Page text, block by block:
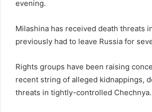
evening.
Milashina has received death threats
previously had to leave Russia for
Rights groups have been raising
recent string of alleged kidnappings,
threats in tightly-controlled Chechnya.